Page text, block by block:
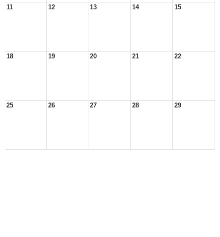
11 12 13 14 15
18 19 20 21 22
25 26 27 28 29